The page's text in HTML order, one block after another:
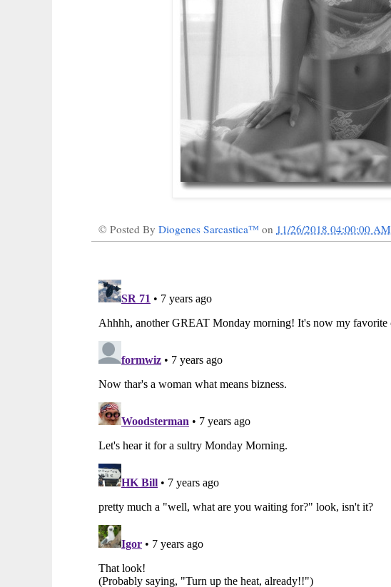
© Posted By Diogenes Sarcastica™ on 11/26/2018 04:00:00 AM